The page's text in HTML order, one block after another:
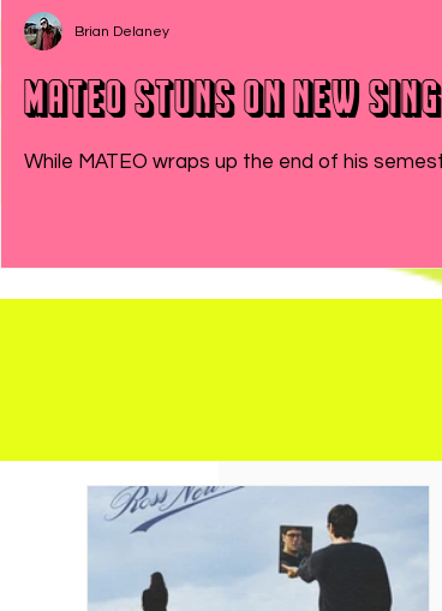
MATEO Stuns On New
Brian Delaney